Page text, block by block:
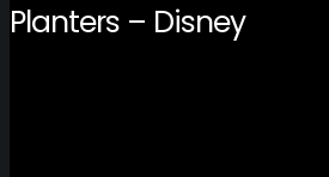
Planters – Disney